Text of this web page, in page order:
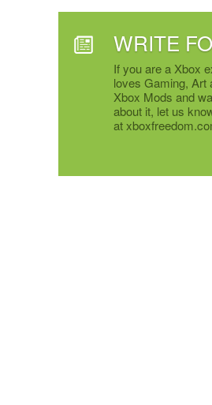
WRITE
If you are a Xbox
loves Gaming, Art
Xbox Mods and
about it, let us
at